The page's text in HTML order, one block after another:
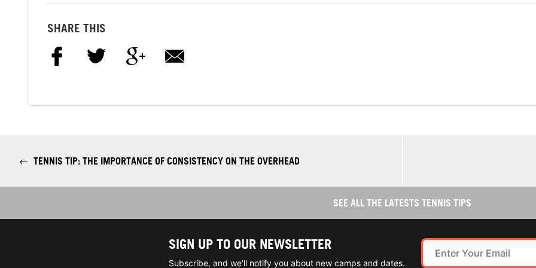
SHARE THIS
← TENNIS TIP: THE IMPORTANCE OF CONSISTENCY ON THE OVERHEAD
SEE ALL THE LATESTS TENNIS TIPS
SIGN UP TO OUR NEWSLETTER
Subscribe, and we'll notify you about new camps and dates.